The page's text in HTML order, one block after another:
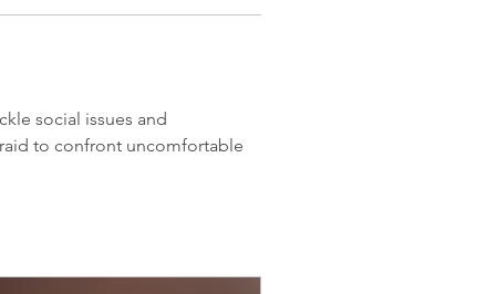
social issues and
to confront uncomfortable